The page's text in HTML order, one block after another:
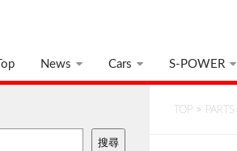
Top News Cars S-POWER
TOP > PARTS
搜尋